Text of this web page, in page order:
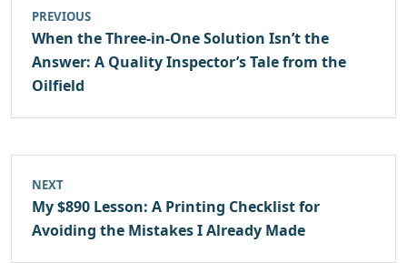
PREVIOUS
When the Three-in-One Solution Isn’t the
Answer: A Quality Inspector’s Tale from the
Oilfield
NEXT
My $890 Lesson: A Printing Checklist for
Avoiding the Mistakes I Already Made